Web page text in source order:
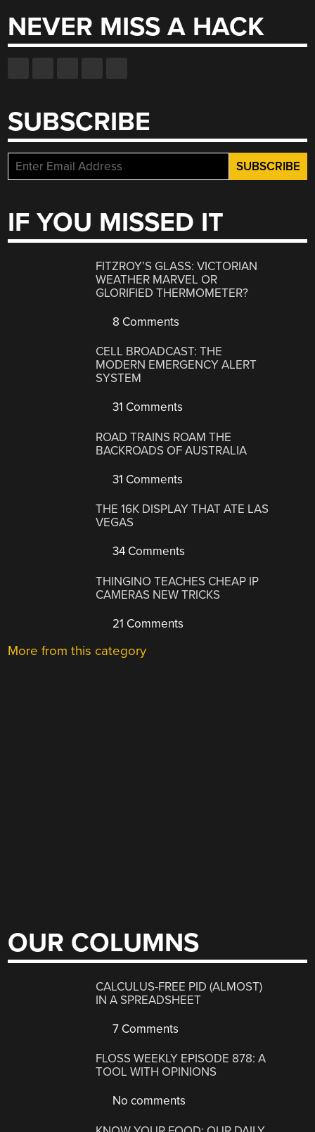
NEVER MISS A HACK
SUBSCRIBE
IF YOU MISSED IT
FITZROY’S GLASS: VICTORIAN
WEATHER MARVEL OR
GLORIFIED THERMOMETER?
8 Comments
CELL BROADCAST: THE
MODERN EMERGENCY ALERT
SYSTEM
31 Comments
ROAD TRAINS ROAM THE
BACKROADS OF AUSTRALIA
31 Comments
THE 16K DISPLAY THAT ATE LAS
VEGAS
34 Comments
THINGINO TEACHES CHEAP IP
CAMERAS NEW TRICKS
21 Comments
More from this category
OUR COLUMNS
CALCULUS-FREE PID (ALMOST)
IN A SPREADSHEET
7 Comments
FLOSS WEEKLY EPISODE 878: A
TOOL WITH OPINIONS
No comments